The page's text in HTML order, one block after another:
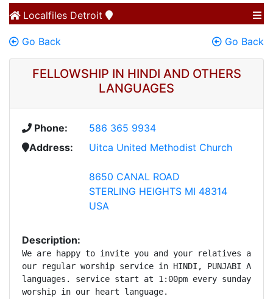
Localfiles Detroit
Go Back Go Back
FELLOWSHIP IN HINDI AND OTHERS
LANGUAGES
Phone:
586 365 9934
Address:
Uitca United Methodist Church
8650 CANAL ROAD
STERLING HEIGHTS MI 48314
USA
Description:
We are happy to invite you and your relatives and
our regular worship service in HINDI, PUNJABI AND
languages. service start at 1:00pm every sunday.
worship in our heart language.